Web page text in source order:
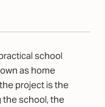
school
as home
project is the
the school, the